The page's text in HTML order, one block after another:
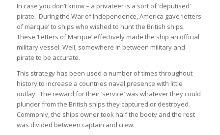
In case you don’t know – a privateer is a sort of ‘deputised’
pirate. During the War of Independence, America gave ‘letters
of marque’ to ships who wished to hunt the British ships.
These ‘Letters of Marque’ effectively made the ship an official
military vessel. Well, somewhere in between military and
pirate to be accurate.
This strategy has been used a number of times throughout
history to increase a countries naval presence with little
outlay. The reward for their ‘service’ was whatever they could
plunder from the British ships they captured or destroyed.
Commonly, the ships owner took half the booty and the rest
was divided between captain and crew.